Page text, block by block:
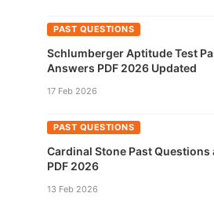
PAST QUESTIONS
Schlumberger Aptitude Test
Answers PDF 2026 Updated
17 Feb 2026
PAST QUESTIONS
Cardinal Stone Past Questions
PDF 2026
13 Feb 2026